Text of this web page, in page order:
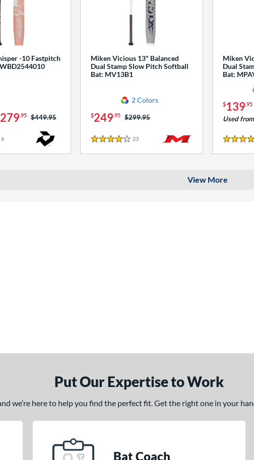
-10 Fastpitch
279.95 Price was:
$449.95
6Reviews
Miken Vicious 13" Balanced
Dual Stamp Slow Pitch Softball
Bat: MV13B1
2 Colors
$249.95 Price was:
$299.95
4 Stars
23
Miken
Dual
Bat:
$139.95
Used
4 Stars
View More
Put Our Expertise to Work
we’re here to help you find the perfect fit. Get the right one in your
Bat Coach